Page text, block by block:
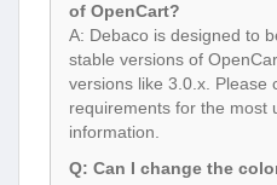
of OpenCart?
A: Debaco is designed to
stable versions of
versions like 3.0.x. Please
requirements for the most
information.
Q: Can I change the